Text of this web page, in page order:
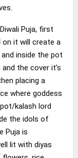
Puja, first
on it will create a
inside the pot
the cover it’s
placing a
where goddess
kalash lord
the idols of
Puja is
lit with diyas